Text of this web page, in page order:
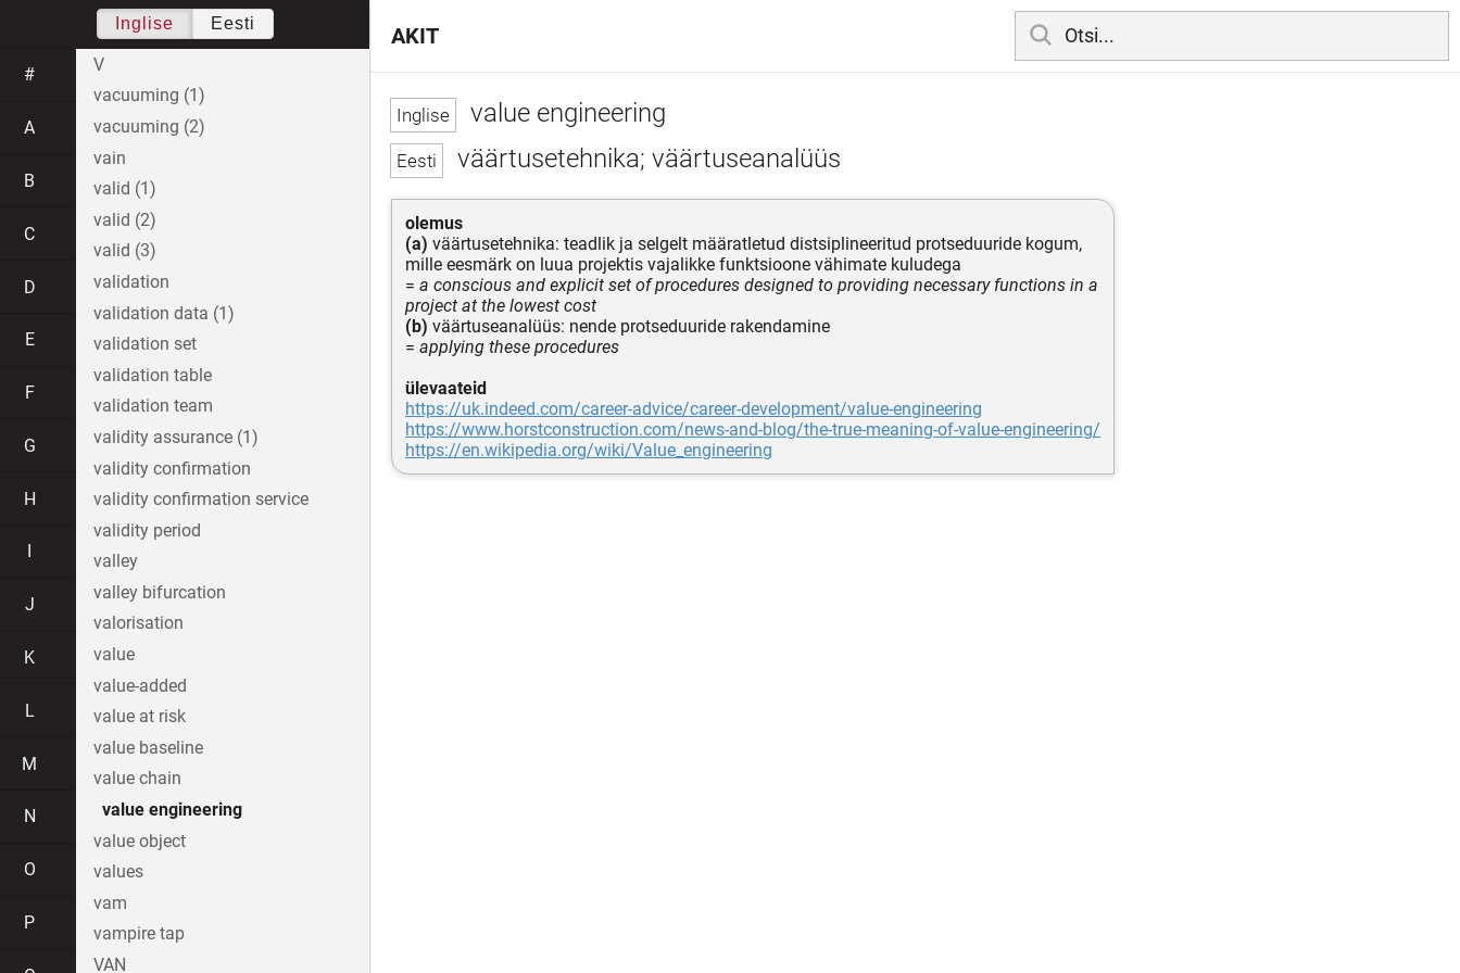
value engineering
väärtusetehnika; väärtuseanalüüs
olemus
(a) väärtusetehnika: teadlik ja selgelt määratletud distsiplineeritud protseduuride kogum,
mille eesmärk on luua projektis vajalikke funktsioone vähimate kuludega
= a conscious and explicit set of procedures designed to providing necessary functions in a
project at the lowest cost
(b) väärtuseanalüüs: nende protseduuride rakendamine
= applying these procedures
ülevaateid
https://uk.indeed.com/career-advice/career-development/value-engineering
https://www.horstconstruction.com/news-and-blog/the-true-meaning-of-value-engineering/
https://en.wikipedia.org/wiki/Value_engineering
AKIT
Inglise Eesti
#
A
B
C
D
E
F
G
H
J
K
L
M
N
O
P
V
vacuuming (1)
vacuuming (2)
vain
valid (1)
valid (2)
valid (3)
validation
validation data (1)
validation set
validation table
validation team
validity assurance (1)
validity confirmation
validity confirmation service
validity period
valley
valley bifurcation
valorisation
value
value-added
value at risk
value baseline
value chain
value engineering
value object
values
vam
vampire tap
VAN